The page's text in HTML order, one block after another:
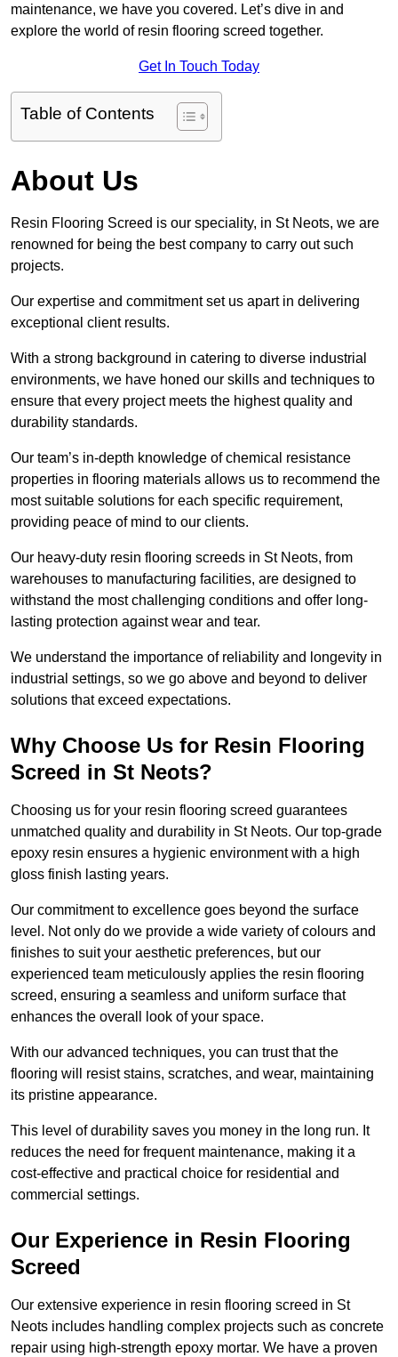
maintenance, we have you covered. Let’s dive in and
explore the world of resin flooring screed together.
Get In Touch Today
Table of Contents
About Us
Resin Flooring Screed is our speciality, in St Neots, we are
renowned for being the best company to carry out such
projects.
Our expertise and commitment set us apart in delivering
exceptional client results.
With a strong background in catering to diverse industrial
environments, we have honed our skills and techniques to
ensure that every project meets the highest quality and
durability standards.
Our team’s in-depth knowledge of chemical resistance
properties in flooring materials allows us to recommend the
most suitable solutions for each specific requirement,
providing peace of mind to our clients.
Our heavy-duty resin flooring screeds in St Neots, from
warehouses to manufacturing facilities, are designed to
withstand the most challenging conditions and offer long-
lasting protection against wear and tear.
We understand the importance of reliability and longevity in
industrial settings, so we go above and beyond to deliver
solutions that exceed expectations.
Why Choose Us for Resin Flooring
Screed in St Neots?
Choosing us for your resin flooring screed guarantees
unmatched quality and durability in St Neots. Our top-grade
epoxy resin ensures a hygienic environment with a high
gloss finish lasting years.
Our commitment to excellence goes beyond the surface
level. Not only do we provide a wide variety of colours and
finishes to suit your aesthetic preferences, but our
experienced team meticulously applies the resin flooring
screed, ensuring a seamless and uniform surface that
enhances the overall look of your space.
With our advanced techniques, you can trust that the
flooring will resist stains, scratches, and wear, maintaining
its pristine appearance.
This level of durability saves you money in the long run. It
reduces the need for frequent maintenance, making it a
cost-effective and practical choice for residential and
commercial settings.
Our Experience in Resin Flooring
Screed
Our extensive experience in resin flooring screed in St
Neots includes handling complex projects such as concrete
repair using high-strength epoxy mortar. We have a proven